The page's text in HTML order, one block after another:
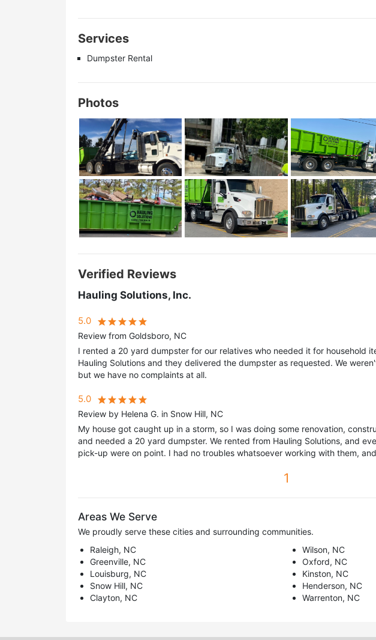
Services
Dumpster Rental
Photos
Verified Reviews
Hauling Solutions, Inc.
5.0
Review from Goldsboro, NC
I rented a 20 yard dumpster for our relatives who needed it for household
Hauling Solutions and they delivered the dumpster as requested. We
but we have no complaints at all.
5.0
Review by Helena G. in Snow Hill, NC
My house got caught up in a storm, so I was doing some renovation,
and needed a 20 yard dumpster. We rented from Hauling Solutions, and
pick-up were on point. I had no troubles whatsoever working with them,
1
Areas We Serve
We proudly serve these cities and surrounding communities.
Raleigh, NC
Wilson, NC
Greenville, NC
Oxford, NC
Louisburg, NC
Kinston, NC
Snow Hill, NC
Henderson, NC
Clayton, NC
Warrenton, NC